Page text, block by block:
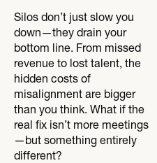
Silos don’t just slow you
down—they drain your
bottom line. From missed
revenue to lost talent, the
hidden costs of
misalignment are bigger
than you think. What if the
real fix isn’t more meetings
—but something entirely
different?